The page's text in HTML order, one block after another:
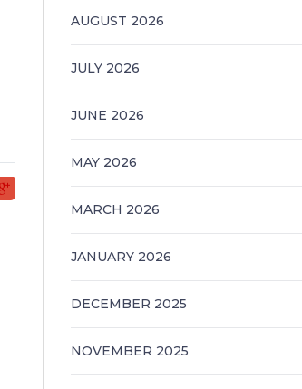
AUGUST 2026
JULY 2026
JUNE 2026
MAY 2026
MARCH 2026
JANUARY 2026
DECEMBER 2025
NOVEMBER 2025